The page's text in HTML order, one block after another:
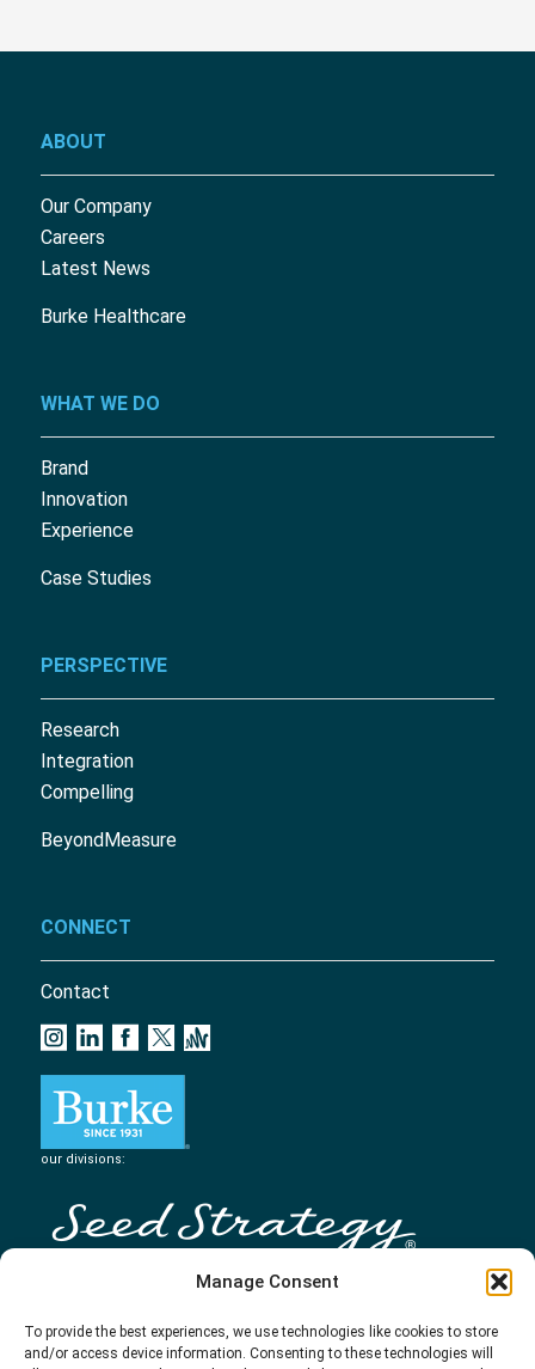
Manage Consent
To provide the best experiences, we use technologies like cookies to store
and/or access device information. Consenting to these technologies will
ABOUT
Our Company
Careers
Latest News
Burke Healthcare
WHAT WE DO
Brand
Innovation
Experience
Case Studies
PERSPECTIVE
Research
Integration
Compelling
BeyondMeasure
CONNECT
Contact
our divisions: